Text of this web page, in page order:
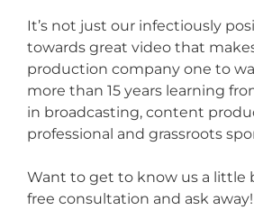
It’s not just our infectiously
towards great video that
production company one to
more than 15 years learning
in broadcasting, content
professional and grassroots
Want to get to know us a little
free consultation and ask away!